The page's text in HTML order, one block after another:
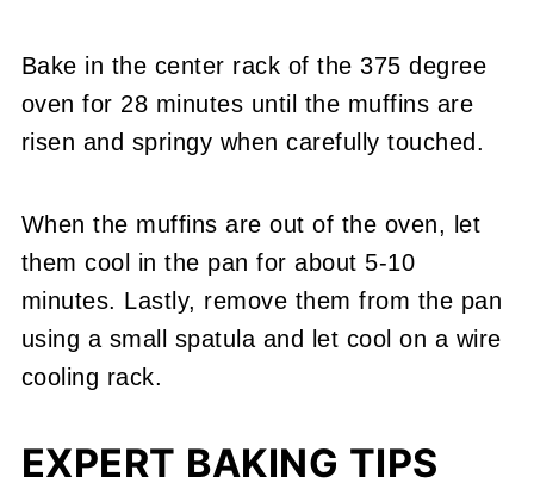
Bake in the center rack of the 375 degree
oven for 28 minutes until the muffins are
risen and springy when carefully touched.
When the muffins are out of the oven, let
them cool in the pan for about 5-10
minutes. Lastly, remove them from the pan
using a small spatula and let cool on a wire
cooling rack.
EXPERT BAKING TIPS